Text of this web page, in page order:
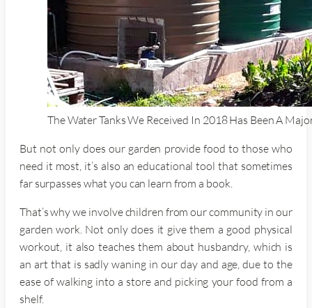
The Water Tanks We Received In 2018 Has Been A
But not only does our garden provide food to those who
need it most, it’s also an educational tool that sometimes
far surpasses what you can learn from a book.
That’s why we involve children from our community in our
garden work. Not only does it give them a good physical
workout, it also teaches them about husbandry, which is
an art that is sadly waning in our day and age, due to the
ease of walking into a store and picking your food from a
shelf.